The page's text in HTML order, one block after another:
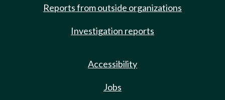
Reports from outside organizations
Investigation reports
Accessibility
Jobs